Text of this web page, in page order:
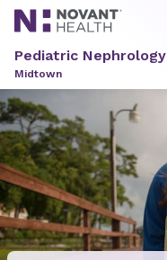
Pediatric Nephrology
Midtown